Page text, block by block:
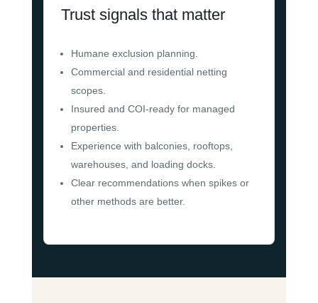
Trust signals that matter
Humane exclusion planning.
Commercial and residential netting
scopes.
Insured and COI-ready for managed
properties.
Experience with balconies, rooftops,
warehouses, and loading docks.
Clear recommendations when spikes or
other methods are better.